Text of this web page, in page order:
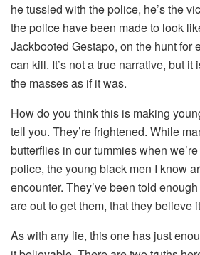
he tussled with the police, he’s the
the police have been made to look
Jackbooted Gestapo, on the hunt for
can kill. It’s not a true narrative, but
the masses as if it was.
How do you think this is making
tell you. They’re frightened. While
butterflies in our tummies when
police, the young black men I know
encounter. They’ve been told
are out to get them, that they believe
As with any lie, this one has just